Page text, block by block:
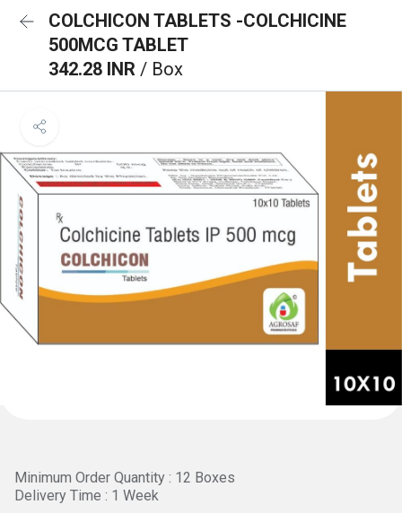
COLCHICON TABLETS -COLCHICINE
500MCG TABLET
342.28 INR / Box
Minimum Order Quantity : 12 Boxes
Delivery Time : 1 Week